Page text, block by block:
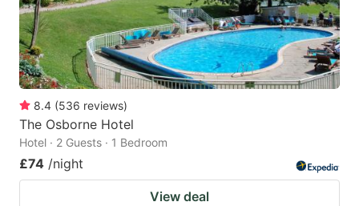
8.4 (536 reviews)
The Osborne Hotel
Hotel · 2 Guests · 1 Bedroom
£74 /night
View deal